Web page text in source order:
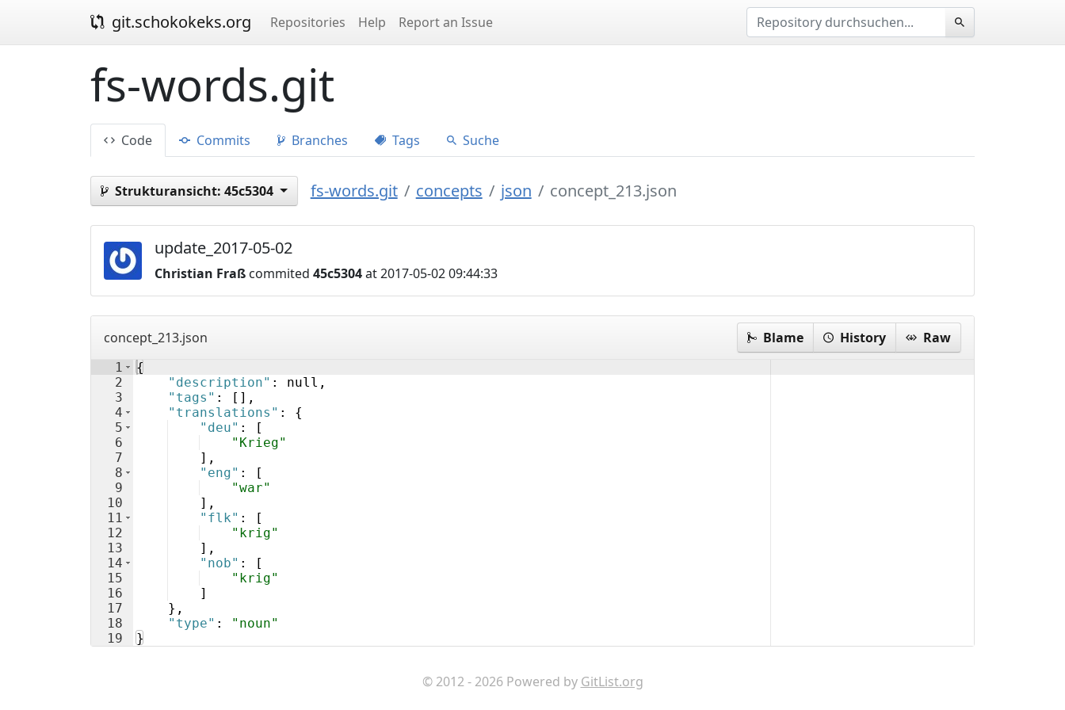
git.schokokeks.org Repositories Help Report an Issue
fs-words.git
Code Commits Branches Tags Suche
Strukturansicht: 45c5304 fs-words.git concepts json concept_213.json
update_2017-05-02
Christian Fraß commited 45c5304at 2017-05-02 09:44:33
concept_213.json Blame History Raw
1
2
3
4
5
6
7
8
9
10
11
12
13
14
15
16
17
18
19
{
"description" : null,
"tags" : [ ] ,
"translations" : {
"deu" :
[
"Krieg"
] ,
"eng" :
[
"war"
] ,
"flk" :
[
"krig"
] ,
"nob" :
[
"krig"
]
} ,
"type" :
"noun"
}
© 2012 - 2026 Powered by GitList.org